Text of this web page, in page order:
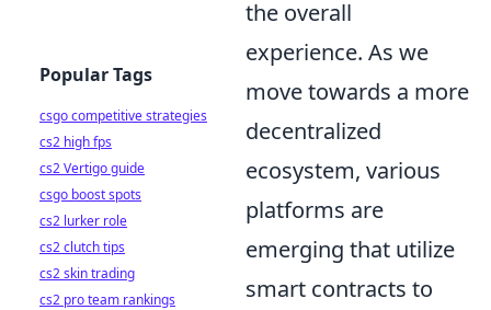
the overall
experience. As we
move towards a more
decentralized
ecosystem, various
platforms are
emerging that utilize
smart contracts to
Popular Tags
csgo competitive strategies
cs2 high fps
cs2 Vertigo guide
csgo boost spots
cs2 lurker role
cs2 clutch tips
cs2 skin trading
cs2 pro team rankings